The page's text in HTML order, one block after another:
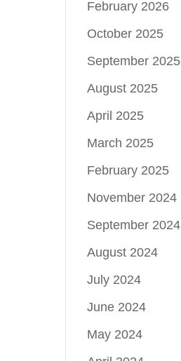
February 2026
October 2025
September 2025
August 2025
April 2025
March 2025
February 2025
November 2024
September 2024
August 2024
July 2024
June 2024
May 2024